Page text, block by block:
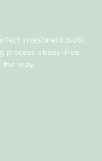
investment plots,
process stress-free.
the way.